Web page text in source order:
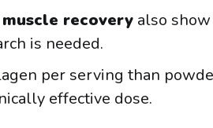
muscle recovery also
is needed.
per serving than
effective dose.